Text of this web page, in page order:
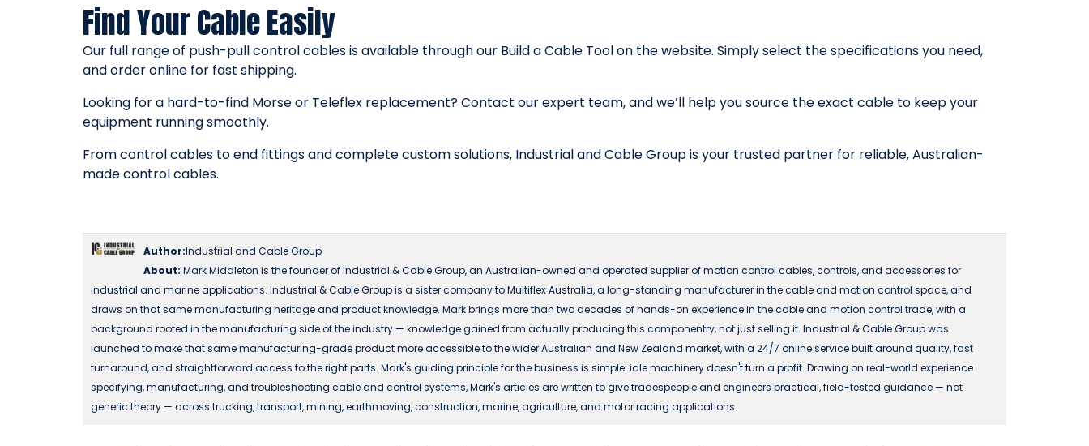
Find Your Cable Easily
Our full range of push-pull control cables is available through our Build a Cable Tool on the website. Simply select the specifications you need,
and order online for fast shipping.
Looking for a hard-to-find Morse or Teleflex replacement? Contact our expert team, and we’ll help you source the exact cable to keep your
equipment running smoothly.
From control cables to end fittings and complete custom solutions, Industrial and Cable Group is your trusted partner for reliable, Australian-
made control cables.
Author:Industrial and Cable Group
About: Mark Middleton is the founder of Industrial & Cable Group, an Australian-owned and operated supplier of motion control cables, controls, and accessories for
industrial and marine applications. Industrial & Cable Group is a sister company to Multiflex Australia, a long-standing manufacturer in the cable and motion control space, and
draws on that same manufacturing heritage and product knowledge. Mark brings more than two decades of hands-on experience in the cable and motion control trade, with a
background rooted in the manufacturing side of the industry — knowledge gained from actually producing this componentry, not just selling it. Industrial & Cable Group was
launched to make that same manufacturing-grade product more accessible to the wider Australian and New Zealand market, with a 24/7 online service built around quality, fast
turnaround, and straightforward access to the right parts. Mark's guiding principle for the business is simple: idle machinery doesn't turn a profit. Drawing on real-world experience
specifying, manufacturing, and troubleshooting cable and control systems, Mark's articles are written to give tradespeople and engineers practical, field-tested guidance — not
generic theory — across trucking, transport, mining, earthmoving, construction, marine, agriculture, and motor racing applications.